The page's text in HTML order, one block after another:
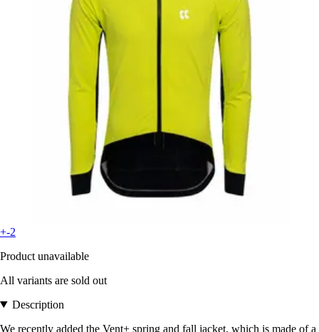
+-2
Product unavailable
All variants are sold out
Description
We recently added the Vent+ spring and fall jacket, which is made of a